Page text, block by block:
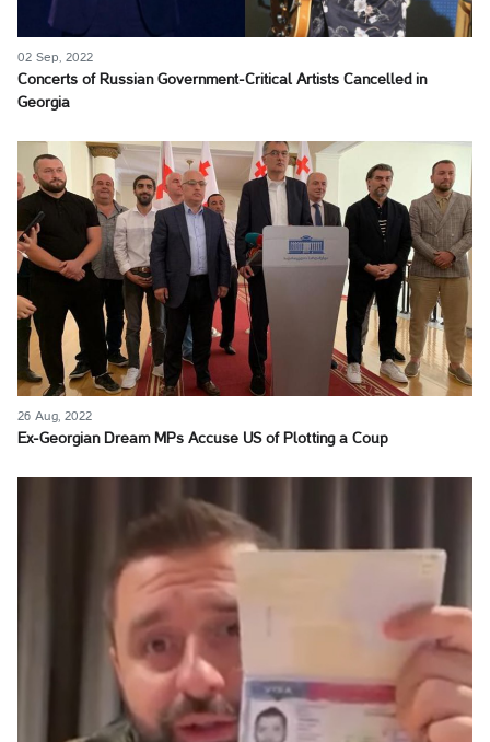
02 Sep, 2022
Concerts of Russian Government-Critical Artists Cancelled in
Georgia
26 Aug, 2022
Ex-Georgian Dream MPs Accuse US of Plotting a Coup